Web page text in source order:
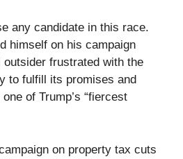
any candidate in this race.
himself on his campaign
frustrated with the
to fulfill its promises and
of Trump’s “fiercest
on property tax cuts